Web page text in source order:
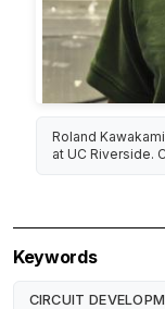
Roland
at UC Riverside.
Keywords
CIRCUIT